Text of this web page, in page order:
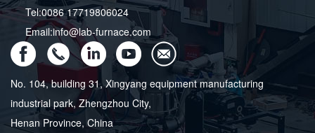
Tel:0086 17719806024
Email:info@lab-furnace.com
No. 104, building 31, Xingyang equipment manufacturing
industrial park, Zhengzhou City,
Henan Province, China